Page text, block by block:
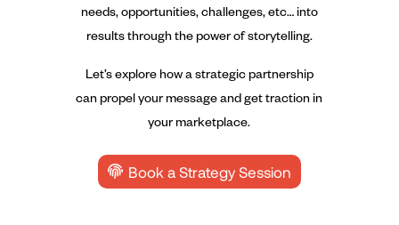
needs, opportunities, challenges, etc… into
results through the power of storytelling.
Let’s explore how a strategic partnership
can propel your message and get traction in
your marketplace.
Book a Strategy Session